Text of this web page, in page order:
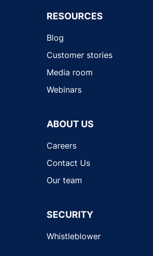
RESOURCES
Blog
Customer stories
Media room
Webinars
ABOUT US
Careers
Contact Us
Our team
SECURITY
Whistleblower